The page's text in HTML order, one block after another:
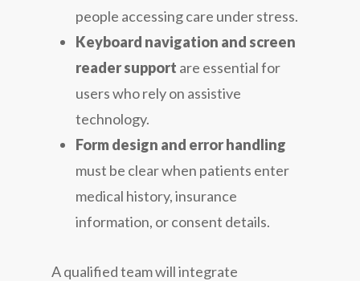
people accessing care under stress.
Keyboard navigation and screen
reader support are essential for
users who rely on assistive
technology.
Form design and error handling
must be clear when patients enter
medical history, insurance
information, or consent details.
A qualified team will integrate